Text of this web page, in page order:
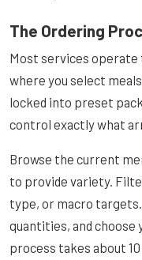
The Ordering
Most services
where you select
locked into preset
control exactly what
Browse the current
to provide variety.
type, or macro
quantities, and choose
process takes about